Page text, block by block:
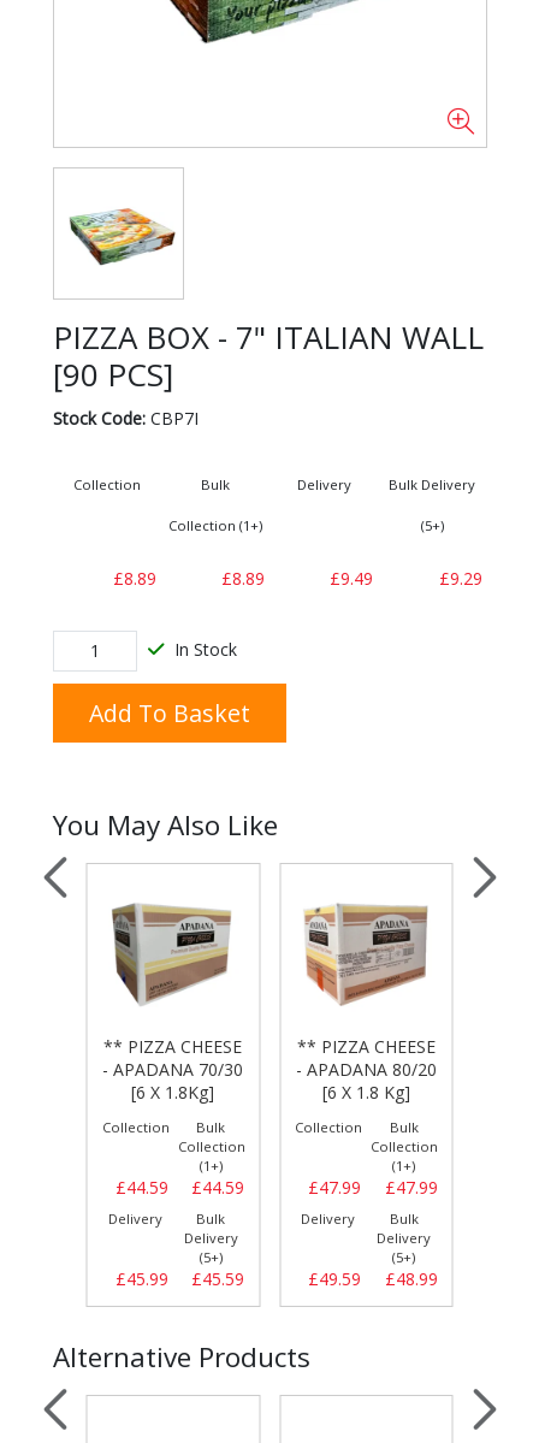
PIZZA BOX - 7" ITALIAN WALL
[90 PCS]
Stock Code:CBP7I
Collection
£8.89
Bulk
Collection (1+)
£8.89
Delivery
£9.49
Bulk Delivery
(5+)
£9.29
In Stock
Add To Basket
You May Also Like
** PIZZA CHEESE
- APADANA 70/30
[6 X 1.8Kg]
Collection
£44.59
Bulk
Collection
(1+)
£44.59
Delivery
£45.99
Bulk
Delivery
(5+)
£45.59
** PIZZA CHEESE
- APADANA 80/20
[6 X 1.8 Kg]
Collection
£47.99
Bulk
Collection
(1+)
£47.99
Delivery
£49.59
Bulk
Delivery
(5+)
£48.99
Alternative Products